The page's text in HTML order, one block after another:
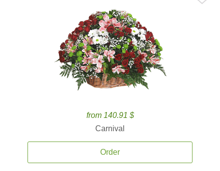
from 140.91 $
Carnival
Order